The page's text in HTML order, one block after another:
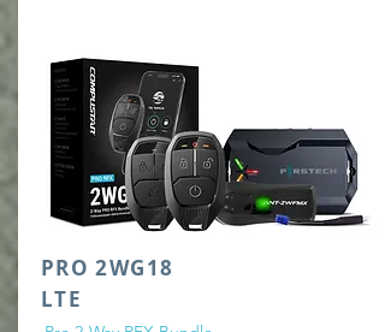
PRO 2WG18
LTE